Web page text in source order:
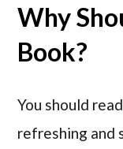
Why
Book?
You should
refreshing and